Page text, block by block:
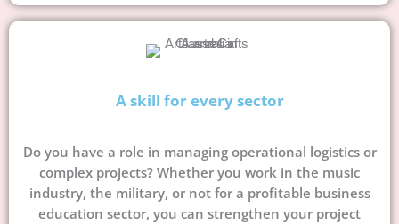
A skill for every sector
Do you have a role in managing operational logistics or
complex projects? Whether you work in the music
industry, the military, or not for a profitable business
education sector, you can strengthen your project